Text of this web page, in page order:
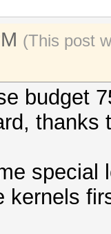
(This post
budget
thanks
special
kernels